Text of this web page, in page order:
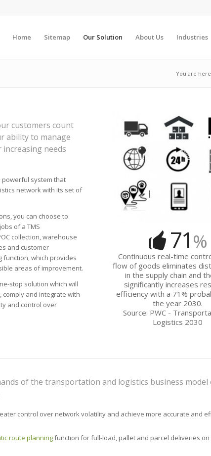
Home Sitemap Our Solution About Us Industries
You are
customers count
ability to manage
needs
powerful system that
network with its set of
you can choose to
of a TMS
collection, warehouse
and customer
function, which provides
areas of improvement.
stop solution which will
and integrate with
and control over
71%
Continuous real-time
flow of goods eliminates
in the supply chain and
significantly increases
efficiency with a 71%
the year 2030.
Source: PWC -
Logistics 2030
of the transportation and logistics business model
control over network volatility and achieve more accurate and
route planningfunction for full-load, pallet and parcel deliveries on